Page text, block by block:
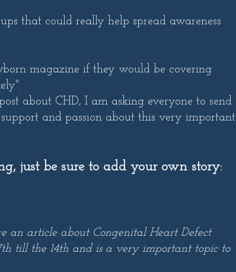
that could really help spread awareness
magazine if they would be covering
about CHD, I am asking everyone to send
and passion about this very important
just be sure to add your own story:
article about Congenital Heart Defect
till the 14th and is a very important topic to